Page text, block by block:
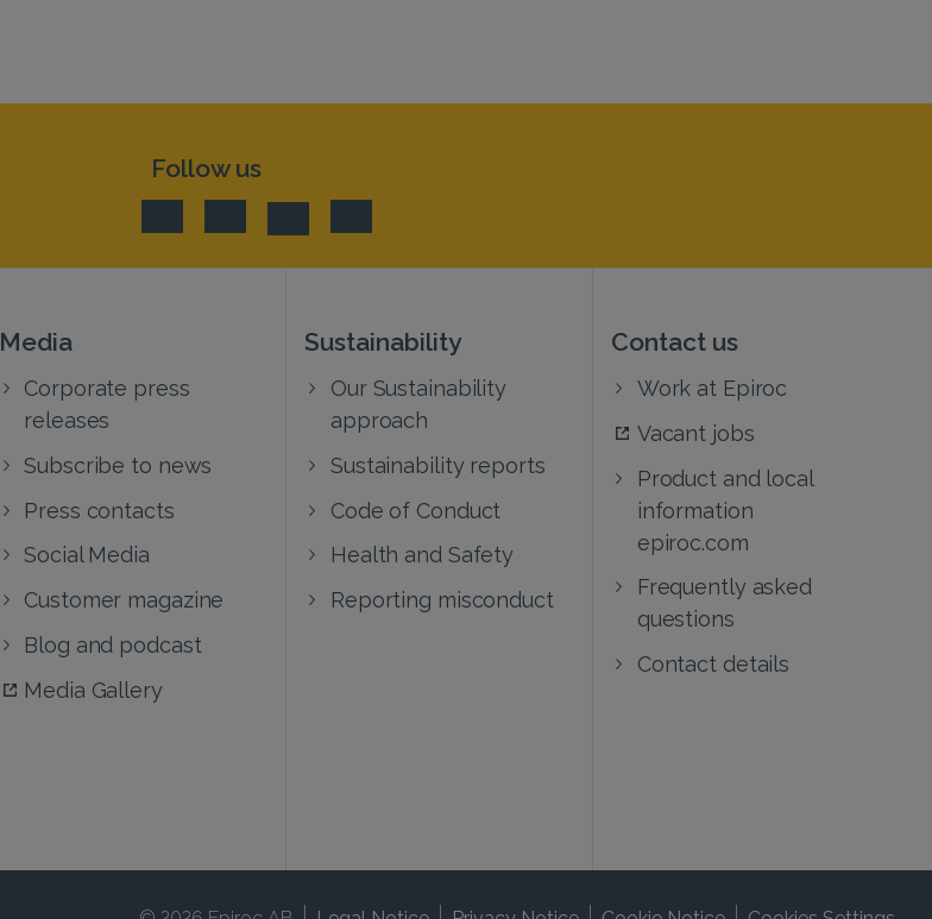
Media
Corporate press
releases
Subscribe to news
Press contacts
Social Media
Customer magazine
Blog and podcast
Media Gallery
Sustainability
Our Sustainability
approach
Sustainability reports
Code of Conduct
Health and Safety
Reporting misconduct
Contact us
Work at Epiroc
Vacant jobs
Product and local
information
epiroc.com
Frequently asked
questions
Contact details
Follow us